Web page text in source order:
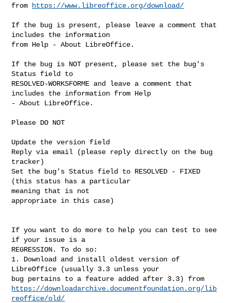
from
https://www.libreoffice.org/download/
If the bug is present, please leave a comment that
includes the information
from Help - About LibreOffice.
If the bug is NOT present, please set the bug's
Status field to
RESOLVED-WORKSFORME and leave a comment that
includes the information from Help
- About LibreOffice.
Please DO NOT
Update the version field
Reply via email (please reply directly on the bug
tracker)
Set the bug's Status field to RESOLVED - FIXED
(this status has a particular
meaning that is not
appropriate in this case)
If you want to do more to help you can test to see
if your issue is a
REGRESSION. To do so:
1. Download and install oldest version of
LibreOffice (usually 3.3 unless your
https://downloadarchive.documentfoundation.org/lib
reoffice/old/